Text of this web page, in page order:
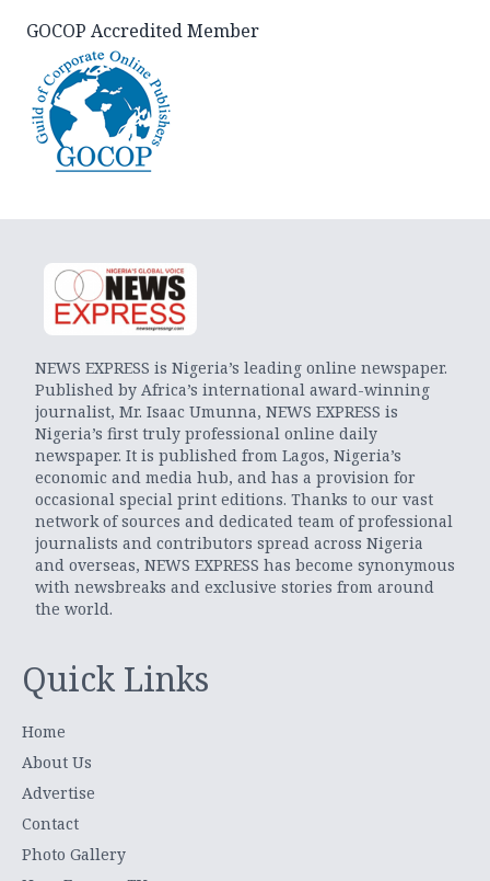
GOCOP Accredited Member
NEWS EXPRESS is Nigeria’s leading online newspaper.
Published by Africa’s international award-winning
journalist, Mr. Isaac Umunna, NEWS EXPRESS is
Nigeria’s first truly professional online daily
newspaper. It is published from Lagos, Nigeria’s
economic and media hub, and has a provision for
occasional special print editions. Thanks to our vast
network of sources and dedicated team of professional
journalists and contributors spread across Nigeria
and overseas, NEWS EXPRESS has become synonymous
with newsbreaks and exclusive stories from around
the world.
Quick Links
Home
About Us
Advertise
Contact
Photo Gallery